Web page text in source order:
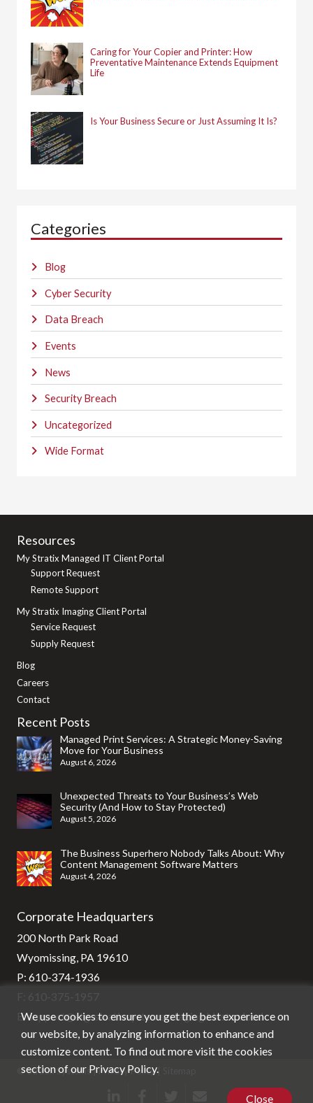
Caring for Your Copier and Printer: How
Preventative Maintenance Extends Equipment
Life
Is Your Business Secure or Just Assuming It Is?
Categories
Blog
Cyber Security
Data Breach
Events
News
Security Breach
Uncategorized
Wide Format
Resources
My Stratix Managed IT Client Portal
Support Request
Remote Support
My Stratix Imaging Client Portal
Service Request
Supply Request
Blog
Careers
Contact
Recent Posts
Managed Print Services: A Strategic Money-Saving
Move for Your Business
August 6, 2026
Unexpected Threats to Your Business’s Web
Security (And How to Stay Protected)
August 5, 2026
The Business Superhero Nobody Talks About: Why
Content Management Software Matters
August 4, 2026
Corporate Headquarters
200 North Park Road
Wyomissing, PA 19610
P: 610-374-1936
E:support@stg-stratixsystems-staging.kinsta.cloud
© Stratix Systems |Privacy Policy|
We use cookies to ensure you get the best experience on
our website, by analyzing information to enhance and
customize content. To find out more visit the cookies
section of our Privacy Policy.
Close